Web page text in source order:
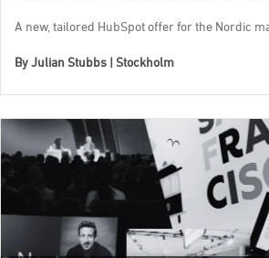
A new, tailored HubSpot offer for the Nordic
ByJulian Stubbs | Stockholm